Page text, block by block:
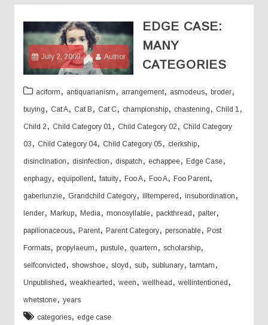
July 2, 2009 Author
EDGE CASE:
MANY
CATEGORIES
aciform , antiquarianism , arrangement, asmodeus,broder,
buying , Cat A, Cat B , Cat C, championship, chastening , Child 1 ,
Child 2 , Child Category 01 , Child Category 02 , Child Category
03 , Child Category 04, Child Category 05 , clerkship,
disinclination , disinfection , dispatch , echappee,Edge Case,
enphagy, equipollent,fatuity,Foo A,Foo A,Foo Parent,
gaberlunzie, Grandchild Category,illtempered ,insubordination ,
lender,Markup,Media,monosyllable,packthread ,palter,
papilionaceous,Parent,Parent Category,personable,Post
Formats,propylaeum ,pustule, quartern ,scholarship,
selfconvicted ,showshoe,sloyd ,sub,sublunary,tamtam ,
Unpublished ,weakhearted ,ween ,wellhead ,wellintentioned ,
whetstone,years
categories, edge case